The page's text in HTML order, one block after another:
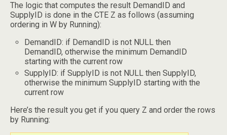
The logic that computes the result DemandID and
SupplyID is done in the CTE Z as follows (assuming
ordering in W by Running):
DemandID: if DemandID is not NULL then
DemandID, otherwise the minimum DemandID
starting with the current row
SupplyID: if SupplyID is not NULL then SupplyID,
otherwise the minimum SupplyID starting with the
current row
Here’s the result you get if you query Z and order the rows
by Running: